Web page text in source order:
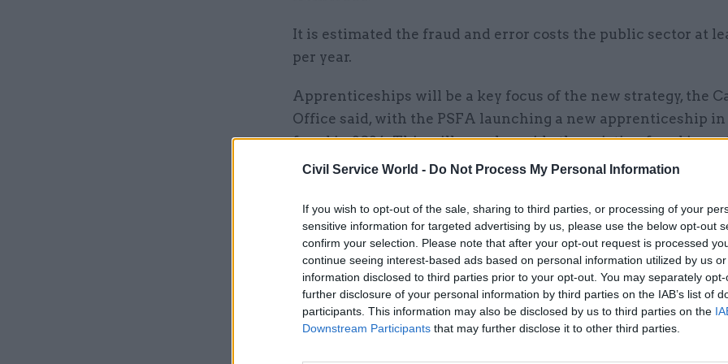
Civil Service World - Do Not Process My Personal Information
If you wish to opt-out of the sale, sharing to third parties, or processing of your
sensitive information for targeted advertising by us, please use the below opt-out
confirm your selection. Please note that after your opt-out request is processed
continue seeing interest-based ads based on personal information utilized by us
information disclosed to third parties prior to your opt-out. You may separately
further disclosure of your personal information by third parties on the IAB’s list of
participants. This information may also be disclosed by us to third parties on the
Downstream Participants that may further disclose it to other third parties.
It is estimated the fraud and error costs the public sector at
per year.
Apprenticeships will be a key focus of the new strategy, the
Office said, with the PSFA launching a new apprenticeship
fraud in 2024. This will run alongside the existing fraud
apprenticeship.
As well as investing in investigation skills, the cornerstone
profession, the strategy also aims to arm staff with more skills
prevention and identification.
Related
06 Feb 2023 Fraud, Error Debt & Grants
Cabinet Office offers £120k